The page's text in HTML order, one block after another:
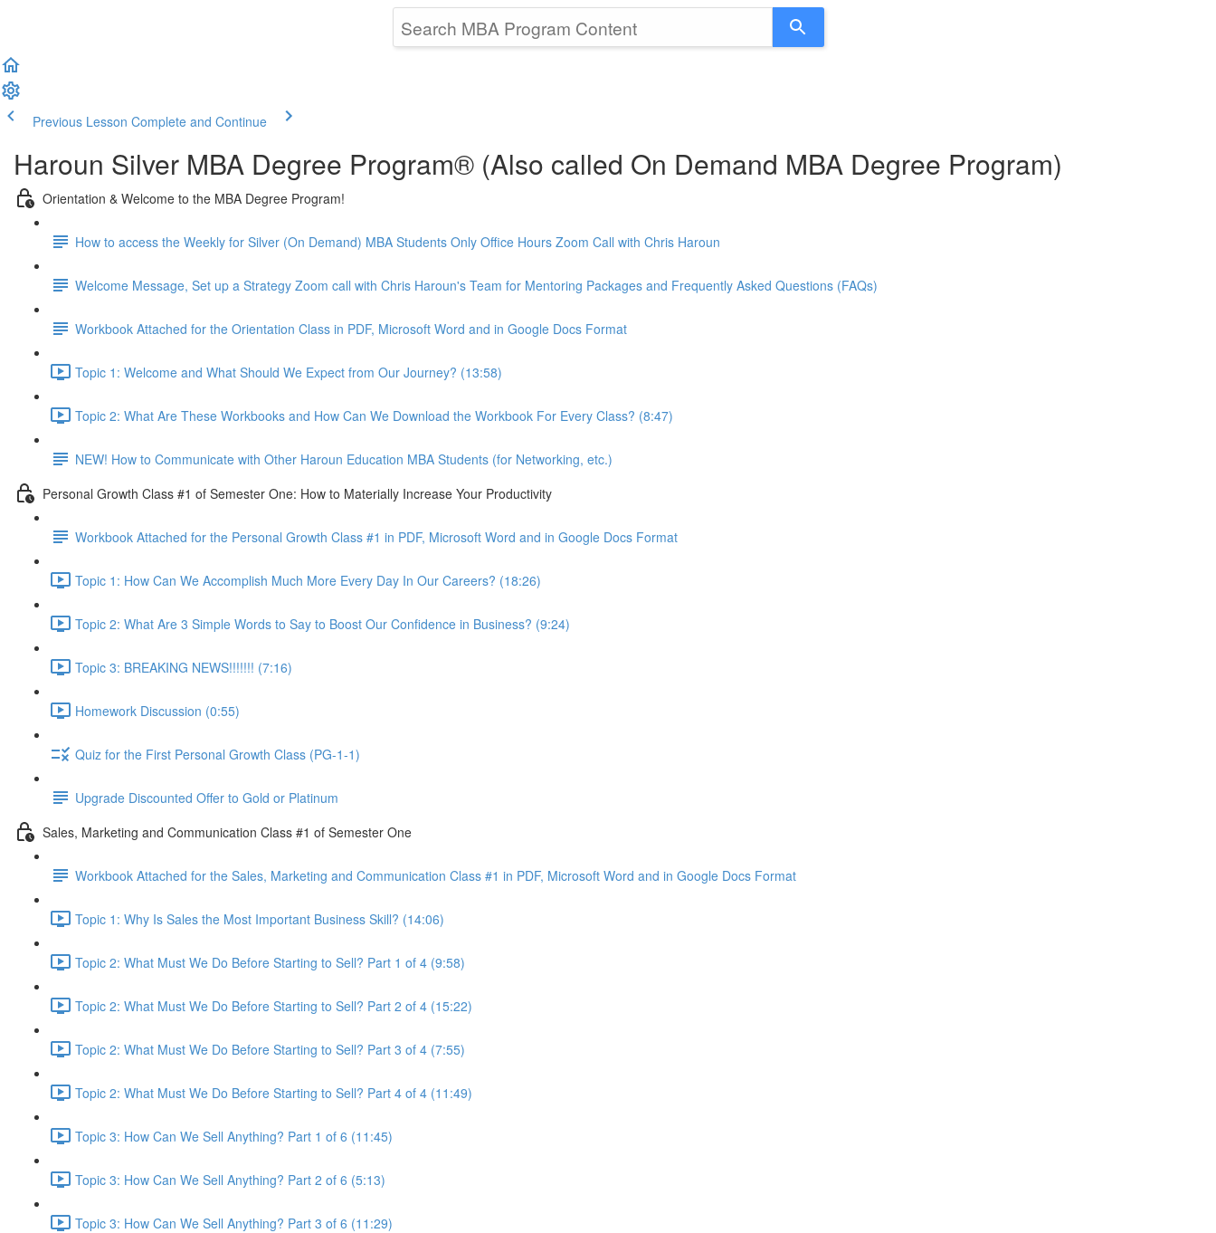
Previous Lesson Complete and Continue
Haroun Silver MBA Degree Program® (Also called On Demand MBA Degree Program)
Orientation & Welcome to the MBA Degree Program!
How to access the Weekly for Silver (On Demand) MBA Students Only Office Hours Zoom Call with Chris Haroun
Welcome Message, Set up a Strategy Zoom call with Chris Haroun's Team for Mentoring Packages and Frequently Asked Questions (FAQs)
Workbook Attached for the Orientation Class in PDF, Microsoft Word and in Google Docs Format
Topic 1: Welcome and What Should We Expect from Our Journey? (13:58)
Topic 2: What Are These Workbooks and How Can We Download the Workbook For Every Class? (8:47)
NEW! How to Communicate with Other Haroun Education MBA Students (for Networking, etc.)
Personal Growth Class #1 of Semester One: How to Materially Increase Your Productivity
Workbook Attached for the Personal Growth Class #1 in PDF, Microsoft Word and in Google Docs Format
Topic 1: How Can We Accomplish Much More Every Day In Our Careers? (18:26)
Topic 2: What Are 3 Simple Words to Say to Boost Our Confidence in Business? (9:24)
Topic 3: BREAKING NEWS!!!!!!! (7:16)
Homework Discussion (0:55)
Quiz for the First Personal Growth Class (PG-1-1)
Upgrade Discounted Offer to Gold or Platinum
Sales, Marketing and Communication Class #1 of Semester One
Workbook Attached for the Sales, Marketing and Communication Class #1 in PDF, Microsoft Word and in Google Docs Format
Topic 1: Why Is Sales the Most Important Business Skill? (14:06)
Topic 2: What Must We Do Before Starting to Sell? Part 1 of 4 (9:58)
Topic 2: What Must We Do Before Starting to Sell? Part 2 of 4 (15:22)
Topic 2: What Must We Do Before Starting to Sell? Part 3 of 4 (7:55)
Topic 2: What Must We Do Before Starting to Sell? Part 4 of 4 (11:49)
Topic 3: How Can We Sell Anything? Part 1 of 6 (11:45)
Topic 3: How Can We Sell Anything? Part 2 of 6 (5:13)
Topic 3: How Can We Sell Anything? Part 3 of 6 (11:29)